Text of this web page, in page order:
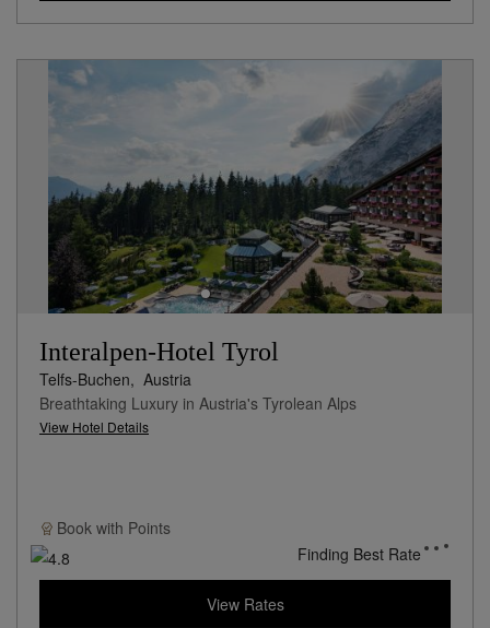
Interalpen-Hotel Tyrol
Telfs-Buchen, Austria
Breathtaking Luxury in Austria's Tyrolean Alps
View Hotel Details
Book with Points
Finding Best Rate
View Rates